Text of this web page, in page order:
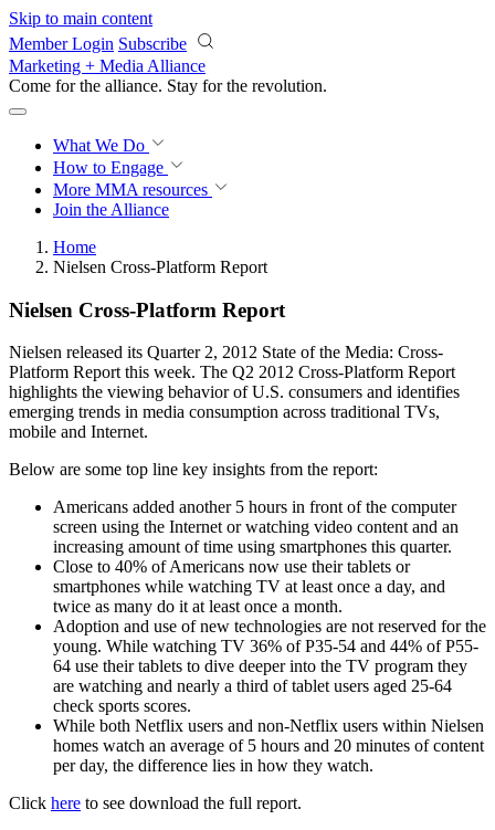
Skip to main content
Member Login Subscribe
Marketing + Media Alliance
Come for the alliance. Stay for the revolution.
What We Do
How to Engage
More MMA resources
Join the Alliance
Home
Nielsen Cross-Platform Report
Nielsen Cross-Platform Report
Nielsen released its Quarter 2, 2012 State of the Media: Cross-
Platform Report this week. The Q2 2012 Cross-Platform Report
highlights the viewing behavior of U.S. consumers and identifies
emerging trends in media consumption across traditional TVs,
mobile and Internet.
Below are some top line key insights from the report:
Americans added another 5 hours in front of the computer
screen using the Internet or watching video content and an
increasing amount of time using smartphones this quarter.
Close to 40% of Americans now use their tablets or
smartphones while watching TV at least once a day, and
twice as many do it at least once a month.
Adoption and use of new technologies are not reserved for the
young. While watching TV 36% of P35-54 and 44% of P55-
64 use their tablets to dive deeper into the TV program they
are watching and nearly a third of tablet users aged 25-64
check sports scores.
While both Netflix users and non-Netflix users within Nielsen
homes watch an average of 5 hours and 20 minutes of content
per day, the difference lies in how they watch.
Click here to see download the full report.